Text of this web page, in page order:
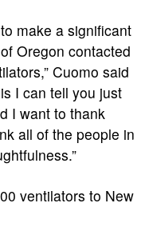
make a significant
Oregon contacted
Cuomo said
I can tell you just
I want to thank
all of the people in
ventilators to New